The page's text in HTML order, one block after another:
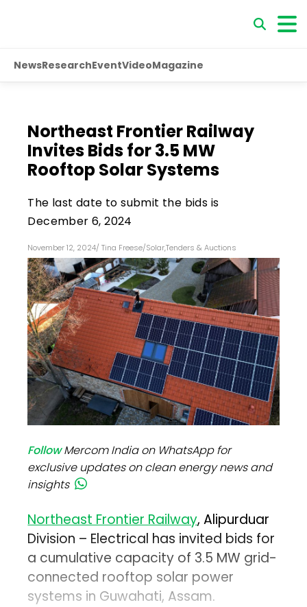
NewsResearchEventVideoMagazine
Northeast Frontier Railway
Invites Bids for 3.5 MW
Rooftop Solar Systems
The last date to submit the bids is
December 6, 2024
November 12, 2024/ Tina Freese/Solar,Tenders & Auctions
FollowMercom India on WhatsApp for
exclusive updates on clean energy news and
insights
Northeast Frontier Railway, Alipurduar
Division – Electrical has invited bids for
a cumulative capacity of 3.5 MW grid-
connected rooftop solar power
systems in Guwahati, Assam.